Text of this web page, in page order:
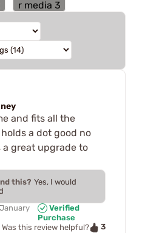
and fits all the
a dot good no
a great upgrade to
this? Yes, I would
January
Verified
Purchase
Was this review helpful?
3